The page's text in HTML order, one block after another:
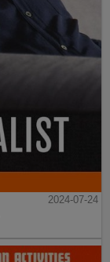
2024-07-24